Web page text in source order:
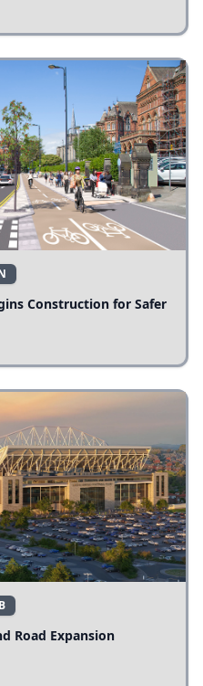
Construction for Safer
Road Expansion